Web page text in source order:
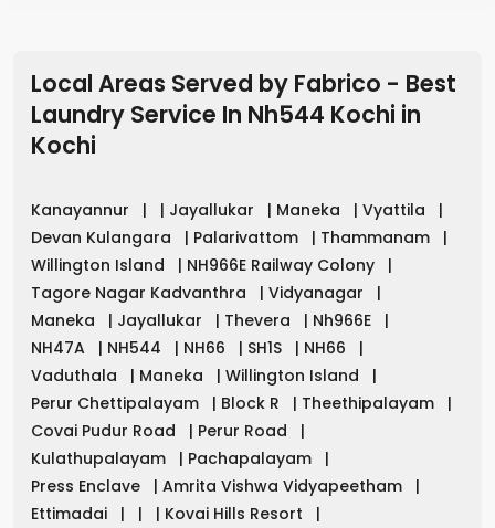
Local Areas Served by Fabrico - Best
Laundry Service In Nh544 Kochi in
Kochi
Kanayannur | | Jayallukar | Maneka | Vyattila
|
Devan Kulangara
| Palarivattom | Thammanam
|
Willington Island
| NH966E Railway Colony
|
Tagore Nagar Kadvanthra
| Vidyanagar
|
Maneka
| Jayallukar | Thevera | Nh966E
|
NH47A
| NH544 | NH66 | SH1S | NH66
|
Vaduthala
| Maneka | Willington Island
|
Perur Chettipalayam
| Block R | Theethipalayam
|
Covai Pudur Road
| Perur Road
|
Kulathupalayam
| Pachapalayam
|
Press Enclave
| Amrita Vishwa Vidyapeetham
|
Ettimadai
| | | Kovai Hills Resort
|